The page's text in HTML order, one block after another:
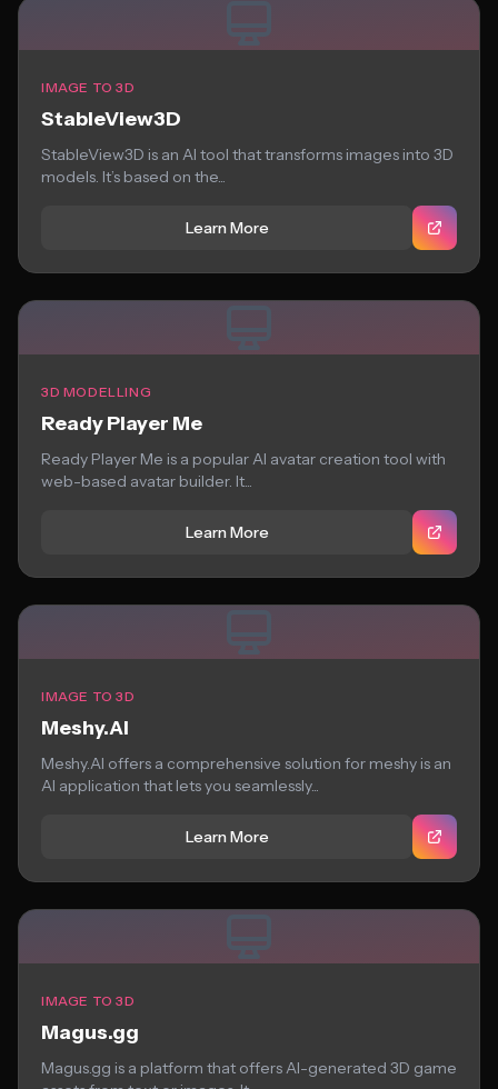
IMAGE TO 3D
StableView3D
StableView3D is an AI tool that transforms images into 3D
models. It’s based on the...
Learn More
3D MODELLING
Ready Player Me
Ready Player Me is a popular AI avatar creation tool with
web-based avatar builder. It...
Learn More
IMAGE TO 3D
Meshy.AI
Meshy.AI offers a comprehensive solution for meshy is an
AI application that lets you seamlessly...
Learn More
IMAGE TO 3D
Magus.gg
Magus.gg is a platform that offers AI-generated 3D game